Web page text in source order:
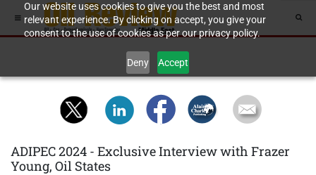
Our website uses cookies to give you the best and most
relevant experience. By clicking on accept, you give your
consent to the use of cookies as per our privacy policy.
Deny Accept
ADIPEC 2024 - Exclusive Interview with Frazer
Young, Oil States